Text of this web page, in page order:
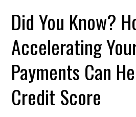
Did You Know?
Accelerating
Payments Can
Credit Score